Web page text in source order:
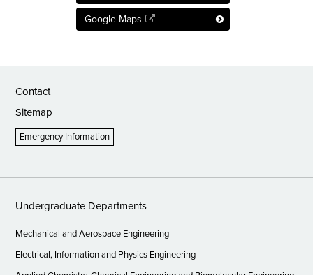
Google Maps
Contact
Sitemap
Emergency Information
Undergraduate Departments
Mechanical and Aerospace Engineering
Electrical, Information and Physics Engineering